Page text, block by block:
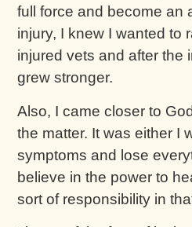
full force and become an
injury, I knew I wanted to
injured vets and after the
grew stronger.
Also, I came closer to
the matter. It was either I
symptoms and lose
believe in the power to
sort of responsibility in